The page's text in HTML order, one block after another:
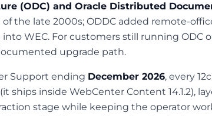
(ODC) and Oracle Distributed
the late 2000s; ODDC added remote-
WEC. For customers still running ODC
upgrade path.
Support ending December 2026, every
ships inside WebCenter Content 14.1.2),
stage while keeping the operator